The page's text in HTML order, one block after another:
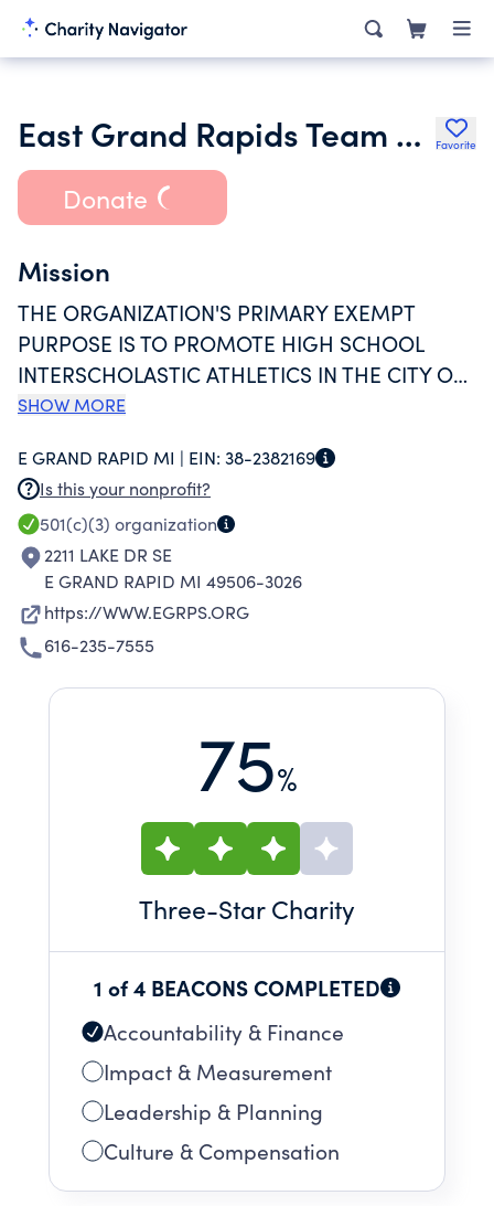
East Grand Rapids Team Boosters Favorite
Donate
Mission
THE ORGANIZATION'S PRIMARY EXEMPT
PURPOSE IS TO PROMOTE HIGH SCHOOL
INTERSCHOLASTIC ATHLETICS IN THE CITY OF
EAST GRAND RAPIDS BY PURCHASING
TEAM PICTURES, COACHING CLINICS, ETC
AND THEREBY LESSEN THE BURDENS OF
GOVERNMENT AND ENCOURAGE TRAINING IN
ATHLETICS.
SHOW MORE
E GRAND RAPID MI | EIN: 38-2382169
Is this your nonprofit?
501(c)(3) organization
2211 LAKE DR SE
E GRAND RAPID MI 49506-3026
https://WWW.EGRPS.ORG
616-235-7555
75%
Three-Star Charity
1 of 4 BEACONS COMPLETED
Accountability & Finance
Impact & Measurement
Leadership & Planning
Culture & Compensation